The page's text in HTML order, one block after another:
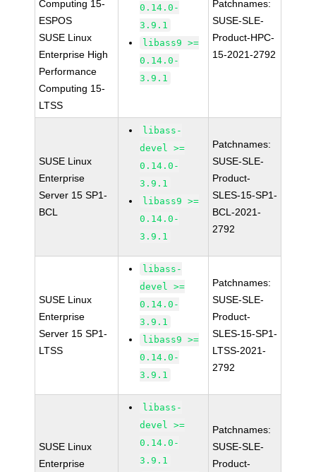
Computing 15-
ESPOS
SUSE Linux
Enterprise High
Performance
Computing 15-
LTSS
0.14.0-
3.9.1
libass9 >=
0.14.0-
3.9.1
Patchnames:
SUSE-SLE-
Product-HPC-
15-2021-2792
SUSE Linux
Enterprise
Server 15 SP1-
BCL
libass-
devel >=
0.14.0-
3.9.1
libass9 >=
0.14.0-
3.9.1
Patchnames:
SUSE-SLE-
Product-
SLES-15-SP1-
BCL-2021-
2792
SUSE Linux
Enterprise
Server 15 SP1-
LTSS
libass-
devel >=
0.14.0-
3.9.1
libass9 >=
0.14.0-
3.9.1
Patchnames:
SUSE-SLE-
Product-
SLES-15-SP1-
LTSS-2021-
2792
SUSE Linux
Enterprise
libass-
devel >=
0.14.0-
3.9.1
Patchnames:
SUSE-SLE-
Product-